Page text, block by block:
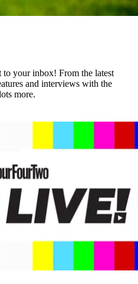
to your inbox! From the latest
and interviews with the
more.